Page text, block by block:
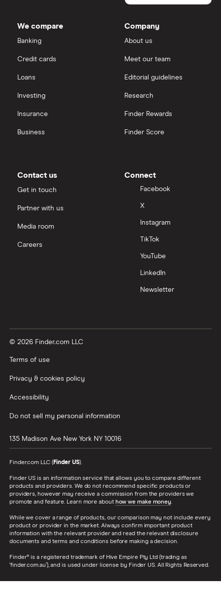
We compare
Banking
Credit cards
Loans
Investing
Insurance
Business
Company
About us
Meet our team
Editorial guidelines
Research
Finder Rewards
Finder Score
Contact us
Get in touch
Partner with us
Media room
Careers
Connect
Facebook
X
Instagram
TikTok
YouTube
LinkedIn
Newsletter
© 2026 Finder.com LLC
Terms of use
Privacy & cookies policy
Accessibility
Do not sell my personal information
135 Madison Ave New York NY 10016
Finder.com LLC (Finder US).
Finder US is an information service that allows you to compare different
products and providers. We do not recommend specific products or
providers, however may receive a commission from the providers we
promote and feature. Learn more about how we make money.
While we cover a range of products, our comparison may not include every
product or provider in the market. Always confirm important product
information with the relevant provider and read the relevant disclosure
documents and terms and conditions before making a decision.
Finder® is a registered trademark of Hive Empire Pty Ltd (trading as
‘finder.com.au’), and is used under license by Finder US. All Rights Reserved.